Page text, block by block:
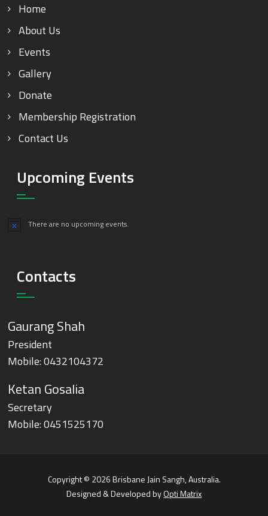
Home
About Us
Events
Gallery
Donate
Membership Registration
Contact Us
Upcoming Events
Notice There are no upcoming events.
Contacts
Gaurang Shah
President
Mobile:0432104372
Ketan Gosalia
Secretary
Mobile:0451525170
Copyright © 2026 Brisbane Jain Sangh, Australia.
Designed & Developed byOpti Matrix